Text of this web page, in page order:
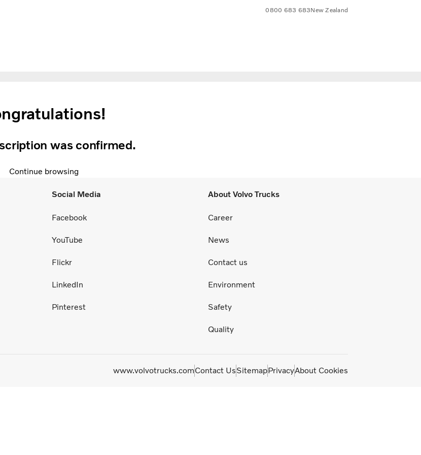
0800 683 683New Zealand
was confirmed.
Continue browsing
Social Media
Facebook
YouTube
Flickr
LinkedIn
Pinterest
About Volvo Trucks
Career
News
Contact us
Environment
Safety
Quality
www.volvotrucks.comContact UsSitemapPrivacyAbout Cookies